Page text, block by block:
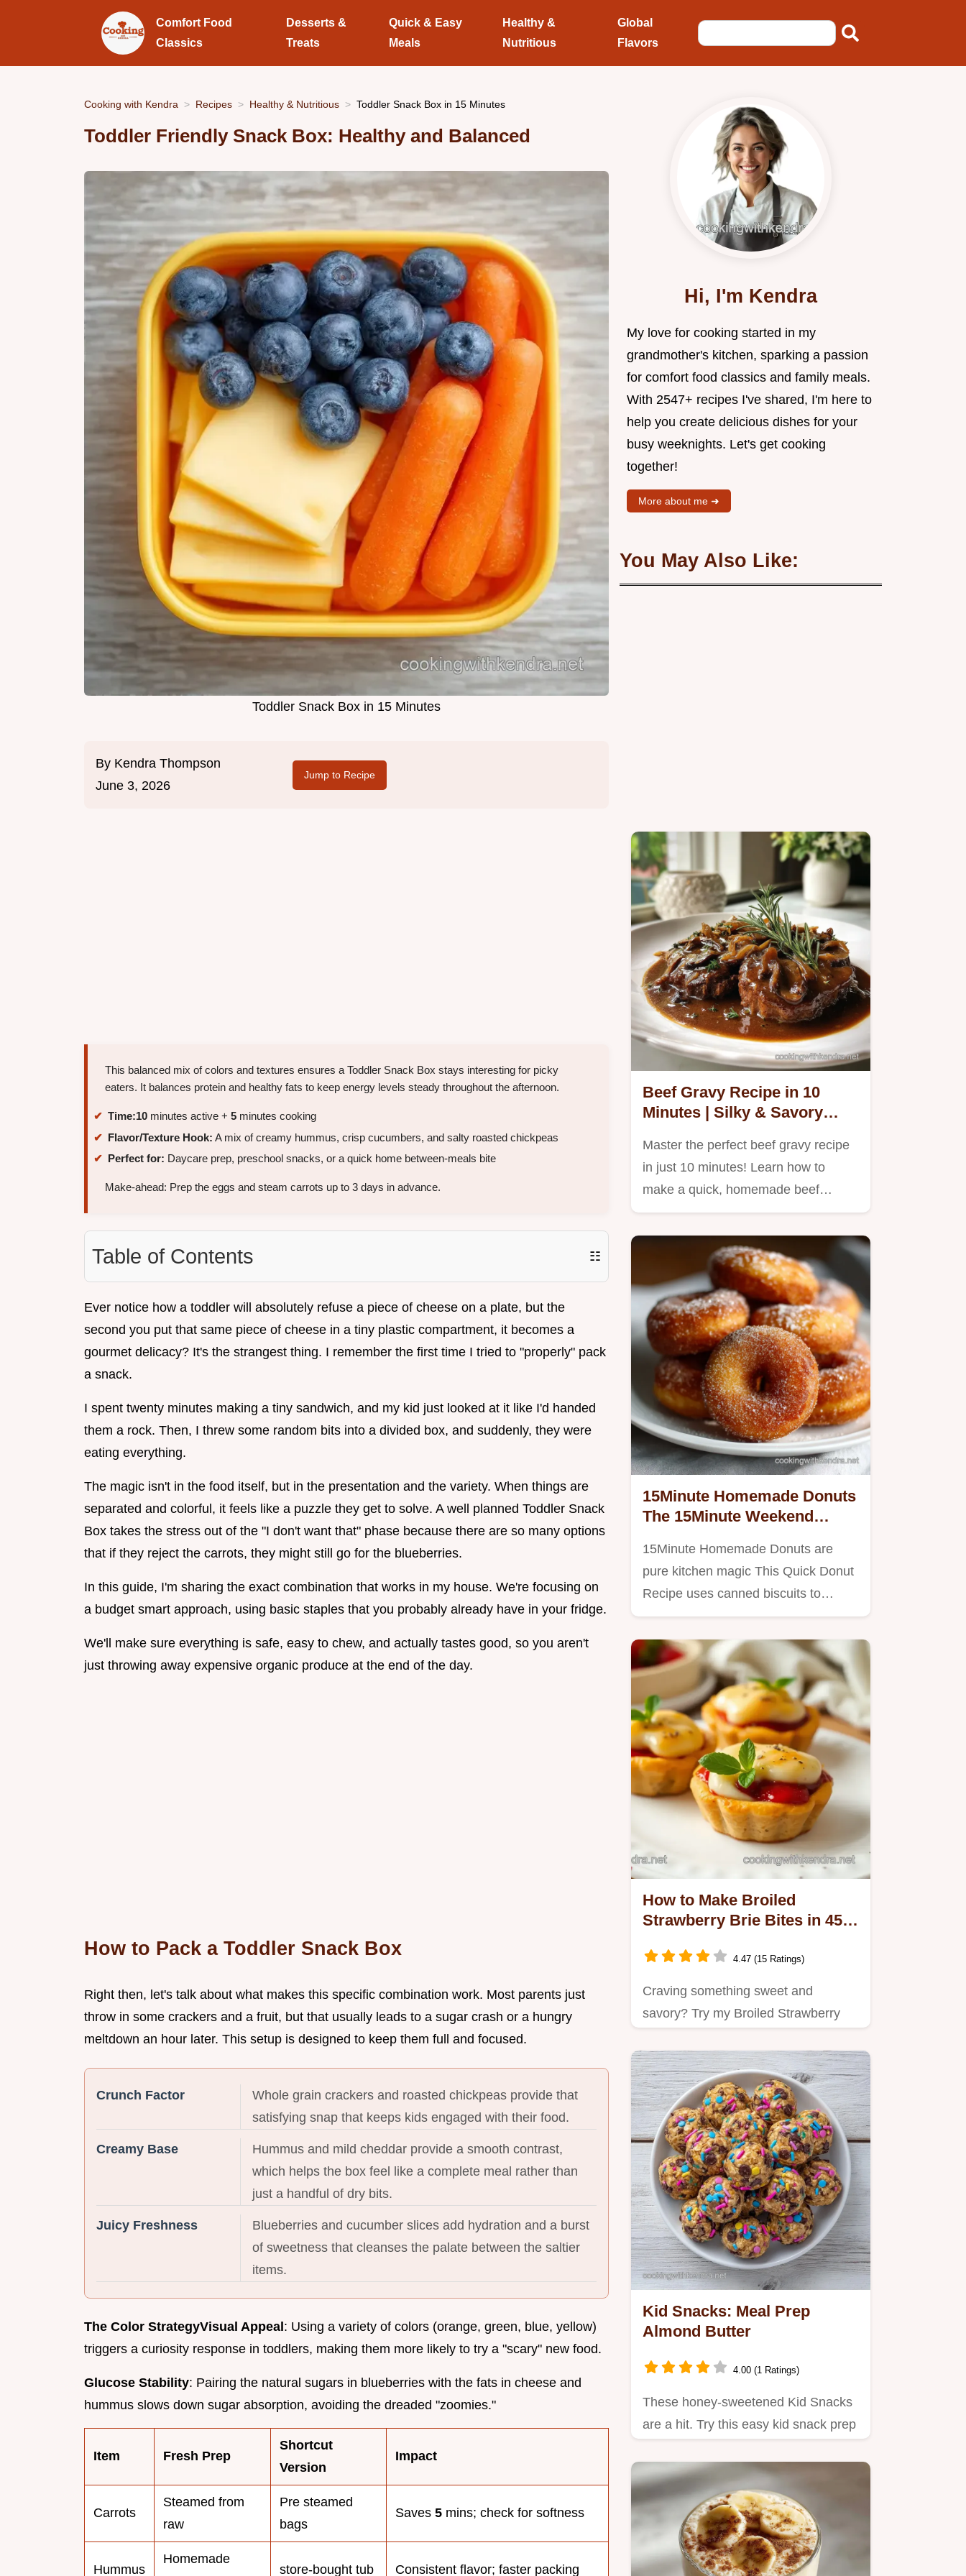
Comfort Food
Classics
Desserts &
Treats
Quick & Easy
Meals
Healthy &
Nutritious
Global
Flavors
Cooking with Kendra Recipes Healthy & Nutritious Toddler Snack Box in 15 Minutes
Toddler Friendly Snack Box: Healthy and Balanced
Toddler Snack Box in 15 Minutes
By Kendra Thompson
June 3, 2026
Jump to Recipe
This balanced mix of colors and textures ensures a Toddler Snack Box stays interesting for picky
eaters. It balances protein and healthy fats to keep energy levels steady throughout the afternoon.
Time:10 minutes active + 5 minutes cooking
Flavor/Texture Hook: A mix of creamy hummus, crisp cucumbers, and salty roasted chickpeas
Perfect for: Daycare prep, preschool snacks, or a quick home between-meals bite
Make-ahead: Prep the eggs and steam carrots up to 3 days in advance.
Table of Contents ☷
Ever notice how a toddler will absolutely refuse a piece of cheese on a plate, but the
second you put that same piece of cheese in a tiny plastic compartment, it becomes a
gourmet delicacy? It's the strangest thing. I remember the first time I tried to "properly" pack
a snack.
I spent twenty minutes making a tiny sandwich, and my kid just looked at it like I'd handed
them a rock. Then, I threw some random bits into a divided box, and suddenly, they were
eating everything.
The magic isn't in the food itself, but in the presentation and the variety. When things are
separated and colorful, it feels like a puzzle they get to solve. A well planned Toddler Snack
Box takes the stress out of the "I don't want that" phase because there are so many options
that if they reject the carrots, they might still go for the blueberries.
In this guide, I'm sharing the exact combination that works in my house. We're focusing on
a budget smart approach, using basic staples that you probably already have in your fridge.
We'll make sure everything is safe, easy to chew, and actually tastes good, so you aren't
just throwing away expensive organic produce at the end of the day.
How to Pack a Toddler Snack Box
Right then, let's talk about what makes this specific combination work. Most parents just
throw in some crackers and a fruit, but that usually leads to a sugar crash or a hungry
meltdown an hour later. This setup is designed to keep them full and focused.
Crunch Factor
Whole grain crackers and roasted chickpeas provide that
satisfying snap that keeps kids engaged with their food.
Creamy Base
Hummus and mild cheddar provide a smooth contrast,
which helps the box feel like a complete meal rather than
just a handful of dry bits.
Juicy Freshness
Blueberries and cucumber slices add hydration and a burst
of sweetness that cleanses the palate between the saltier
items.
The Color StrategyVisual Appeal : Using a variety of colors (orange, green, blue, yellow)
triggers a curiosity response in toddlers, making them more likely to try a "scary" new food.
Glucose Stability: Pairing the natural sugars in blueberries with the fats in cheese and
hummus slows down sugar absorption, avoiding the dreaded "zoomies."
Item Fresh Prep
Shortcut
Version
Impact
Carrots
Steamed from
raw
Pre steamed
bags
Saves 5 mins; check for softness
Hummus
Homemade
store-bought tub Consistent flavor; faster packing
Hi, I'm Kendra
My love for cooking started in my
grandmother's kitchen, sparking a passion
for comfort food classics and family meals.
With 2547+ recipes I've shared, I'm here to
help you create delicious dishes for your
busy weeknights. Let's get cooking
together!
More about me ➜
You May Also Like:
Beef Gravy Recipe in 10
Minutes | Silky & Savory
Master the perfect beef gravy recipe
in just 10 minutes! Learn how to
make a quick, homemade beef…
15Minute Homemade Donuts
The 15Minute Weekend
15Minute Homemade Donuts are
pure kitchen magic This Quick Donut
Recipe uses canned biscuits to…
How to Make Broiled
Strawberry Brie Bites in 45
Sweet-Savory Snack
4.47 (15 Ratings)
Craving something sweet and
savory? Try my Broiled Strawberry
Kid Snacks: Meal Prep
Almond Butter
4.00 (1 Ratings)
These honey-sweetened Kid Snacks
are a hit. Try this easy kid snack prep